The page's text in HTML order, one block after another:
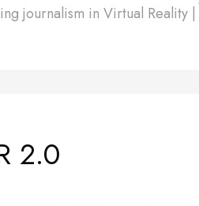
journalism in Virtual Reality
2.0